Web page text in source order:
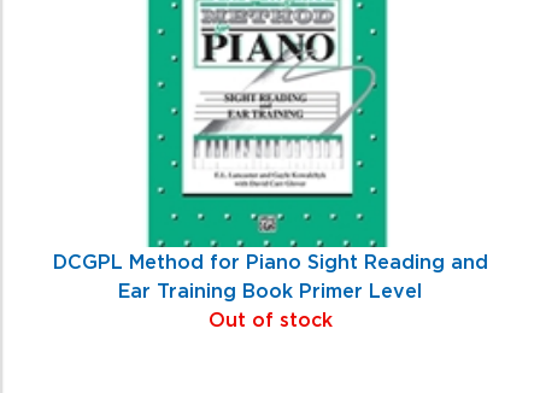
DCGPL Method for Piano Sight Reading and
Ear Training Book Primer Level
Out of stock